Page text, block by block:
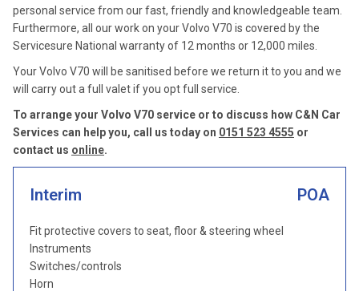
personal service from our fast, friendly and knowledgeable team.
Furthermore, all our work on your Volvo V70 is covered by the
Servicesure National warranty of 12 months or 12,000 miles.
Your Volvo V70 will be sanitised before we return it to you and we
will carry out a full valet if you opt full service.
To arrange your Volvo V70 service or to discuss how C&N Car
Services can help you, call us today on 0151 523 4555 or
contact us online.
Interim POA
Fit protective covers to seat, floor & steering wheel
Instruments
Switches/controls
Horn